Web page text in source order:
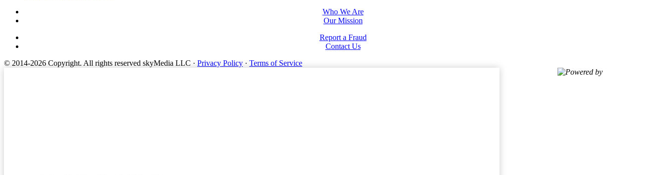
Who We Are
Our Mission
Report a Fraud
Contact Us
© 2014-2026 Copyright. All rights reserved skyMedia LLC · Privacy Policy · Terms of Service
Powered by